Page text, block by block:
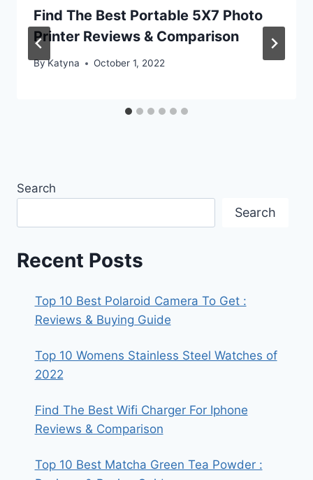
Find The Best Portable 5X7 Photo
Printer Reviews & Comparison
ByKatyna October 1, 2022
Search
Search
Recent Posts
Top 10 Best Polaroid Camera To Get :
Reviews & Buying Guide
Top 10 Womens Stainless Steel Watches of
2022
Find The Best Wifi Charger For Iphone
Reviews & Comparison
Top 10 Best Matcha Green Tea Powder :